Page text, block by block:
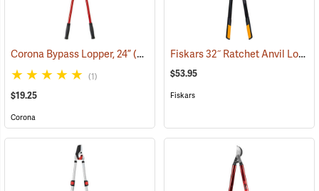
Corona Bypass Lopper, 24”(81102)
(1)
$19.25
Corona
Fiskars 32˝ Ratchet Anvil Lopper
$53.95
Fiskars